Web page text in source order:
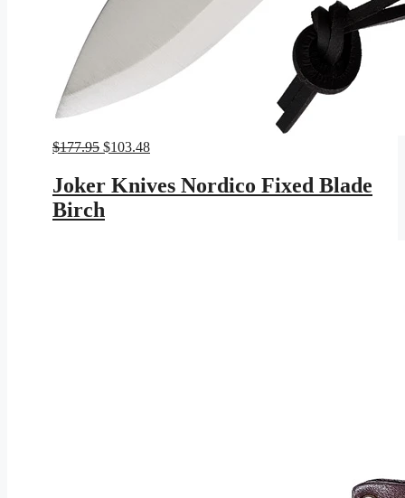
$177.95 Original
was:
$177.95.
$103.48Current
$103.48.
Joker Knives Nordico Fixed Blade
Birch